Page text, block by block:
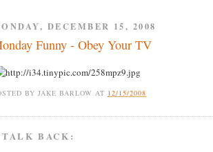
DECEMBER 15, 2008
Funny - Obey Your TV
BY JAKE BARLOW AT 12/15/2008
BACK: